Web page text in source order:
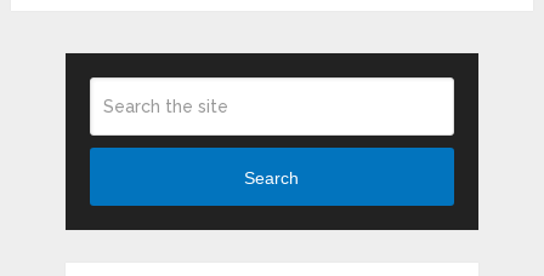
Search